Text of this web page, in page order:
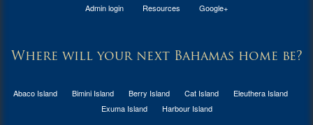
Admin login
Resources Google+
Where will your next Bahamas home be?
Abaco Island Bimini Island Berry Island Cat Island
Eleuthera Island
Exuma Island
Harbour Island